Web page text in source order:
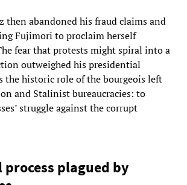
then abandoned his fraud claims and
Fujimori to proclaim herself
fear that protests might spiral into a
outweighed his presidential
the historic role of the bourgeois left
and Stalinist bureaucracies: to
struggle against the corrupt
process plagued by